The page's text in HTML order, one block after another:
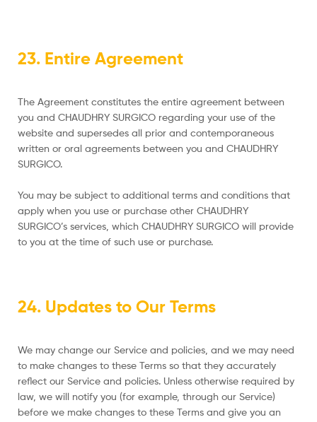
23. Entire Agreement
The Agreement constitutes the entire agreement between
you and CHAUDHRY SURGICO regarding your use of the
website and supersedes all prior and contemporaneous
written or oral agreements between you and CHAUDHRY
SURGICO.
You may be subject to additional terms and conditions that
apply when you use or purchase other CHAUDHRY
SURGICO’s services, which CHAUDHRY SURGICO will provide
to you at the time of such use or purchase.
24. Updates to Our Terms
We may change our Service and policies, and we may need
to make changes to these Terms so that they accurately
reflect our Service and policies. Unless otherwise required by
law, we will notify you (for example, through our Service)
before we make changes to these Terms and give you an